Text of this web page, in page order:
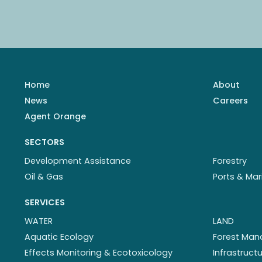
Home About
News
Careers
Agent Orange
SECTORS
Development Assistance
Forestry
Oil & Gas
Ports &
SERVICES
WATER
Aquatic Ecology
Effects Monitoring & Ecotoxicology
LAND
Forest